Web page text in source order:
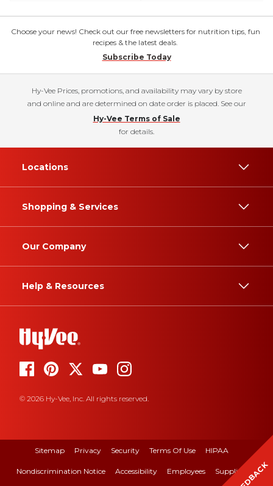
Choose your news! Check out our free newsletters for nutrition tips, fun
recipes & the latest deals.
Subscribe Today
Hy-Vee Prices, promotions, and availability may vary by store
and online and are determined on date order is placed. See our
Hy-Vee Terms of Sale
for details.
Locations
Shopping & Services
Our Company
Help & Resources
© 2026 Hy-Vee, Inc. All rights reserved.
Sitemap Privacy Security Terms Of Use HIPAA
Nondiscrimination Notice Accessibility Employees Suppliers